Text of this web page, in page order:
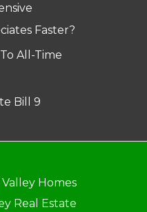
Faster?
All-Time
Bill 9
Homes
Real Estate